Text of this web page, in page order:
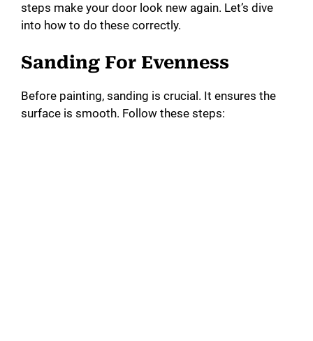
steps make your door look new again. Let’s dive
into how to do these correctly.
Sanding For Evenness
Before painting, sanding is crucial. It ensures the
surface is smooth. Follow these steps: